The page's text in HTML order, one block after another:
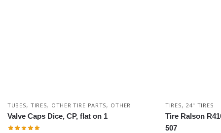
TUBES, TIRES, OTHER TIRE PARTS, OTHER
Valve Caps Dice, CP, flat on 1
TIRES, 24" TIRES
Tire Ralson
507